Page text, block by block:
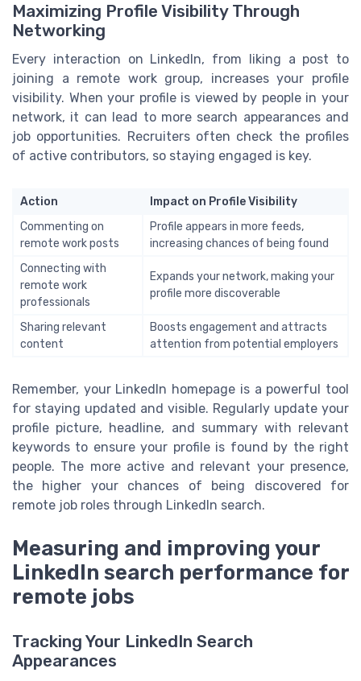
Maximizing Profile Visibility Through
Networking
Every interaction on LinkedIn, from liking a post to
joining a remote work group, increases your profile
visibility. When your profile is viewed by people in your
network, it can lead to more search appearances and
job opportunities. Recruiters often check the profiles
of active contributors, so staying engaged is key.
Action
Impact on Profile Visibility
Commenting on
remote work posts
Profile appears in more feeds,
increasing chances of being found
Connecting with
remote work
professionals
Expands your network, making your
profile more discoverable
Sharing relevant
content
Boosts engagement and attracts
attention from potential employers
Remember, your LinkedIn homepage is a powerful tool
for staying updated and visible. Regularly update your
profile picture, headline, and summary with relevant
keywords to ensure your profile is found by the right
people. The more active and relevant your presence,
the higher your chances of being discovered for
remote job roles through LinkedIn search.
Measuring and improving your
LinkedIn search performance for
remote jobs
Tracking Your LinkedIn Search
Appearances